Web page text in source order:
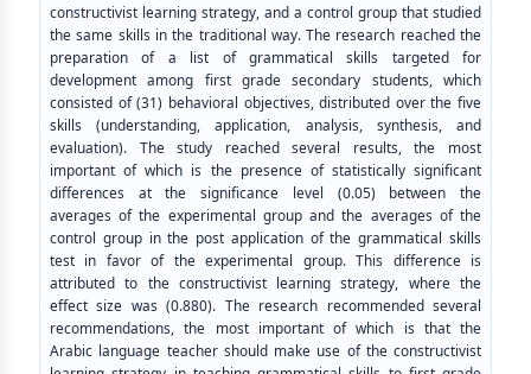
constructivist learning strategy, and a control group that studied
the same skills in the traditional way. The research reached the
preparation of a list of grammatical skills targeted for
development among first grade secondary students, which
consisted of (31) behavioral objectives, distributed over the five
skills (understanding, application, analysis, synthesis, and
evaluation). The study reached several results, the most
important of which is the presence of statistically significant
differences at the significance level (0.05) between the
averages of the experimental group and the averages of the
control group in the post application of the grammatical skills
test in favor of the experimental group. This difference is
attributed to the constructivist learning strategy, where the
effect size was (0.880). The research recommended several
recommendations, the most important of which is that the
Arabic language teacher should make use of the constructivist